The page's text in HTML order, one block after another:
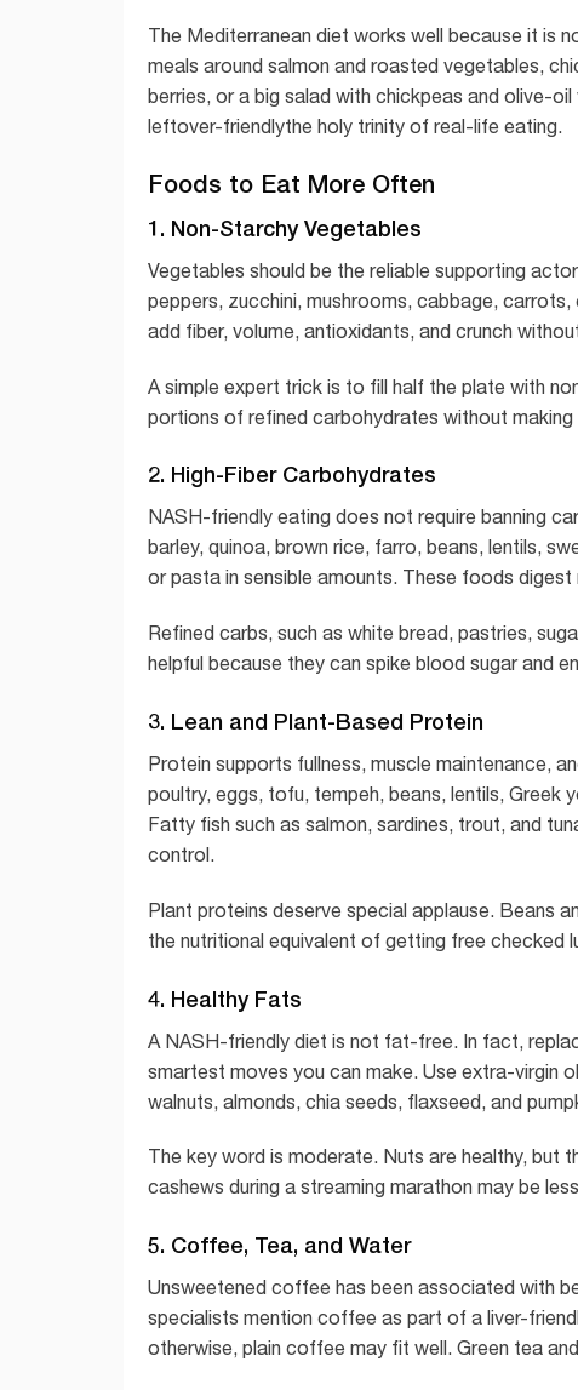
The Mediterranean diet works well because it is
meals around salmon and roasted vegetables,
berries, or a big salad with chickpeas and olive-
leftover-friendlythe holy trinity of real-life eating.
Foods to Eat More Often
1. Non-Starchy Vegetables
Vegetables should be the reliable supporting
peppers, zucchini, mushrooms, cabbage,
add fiber, volume, antioxidants, and crunch
A simple expert trick is to fill half the plate with
portions of refined carbohydrates without
2. High-Fiber Carbohydrates
NASH-friendly eating does not require banning
barley, quinoa, brown rice, farro, beans, lentils,
or pasta in sensible amounts. These foods
Refined carbs, such as white bread, pastries,
helpful because they can spike blood sugar and
3. Lean and Plant-Based Protein
Protein supports fullness, muscle maintenance,
poultry, eggs, tofu, tempeh, beans, lentils,
Fatty fish such as salmon, sardines, trout, and
control.
Plant proteins deserve special applause. Beans
the nutritional equivalent of getting free checked
4. Healthy Fats
A NASH-friendly diet is not fat-free. In fact,
smartest moves you can make. Use extra-virgin
walnuts, almonds, chia seeds, flaxseed, and
The key word is moderate. Nuts are healthy, but
cashews during a streaming marathon may be
5. Coffee, Tea, and Water
Unsweetened coffee has been associated with
specialists mention coffee as part of a liver-
otherwise, plain coffee may fit well. Green tea